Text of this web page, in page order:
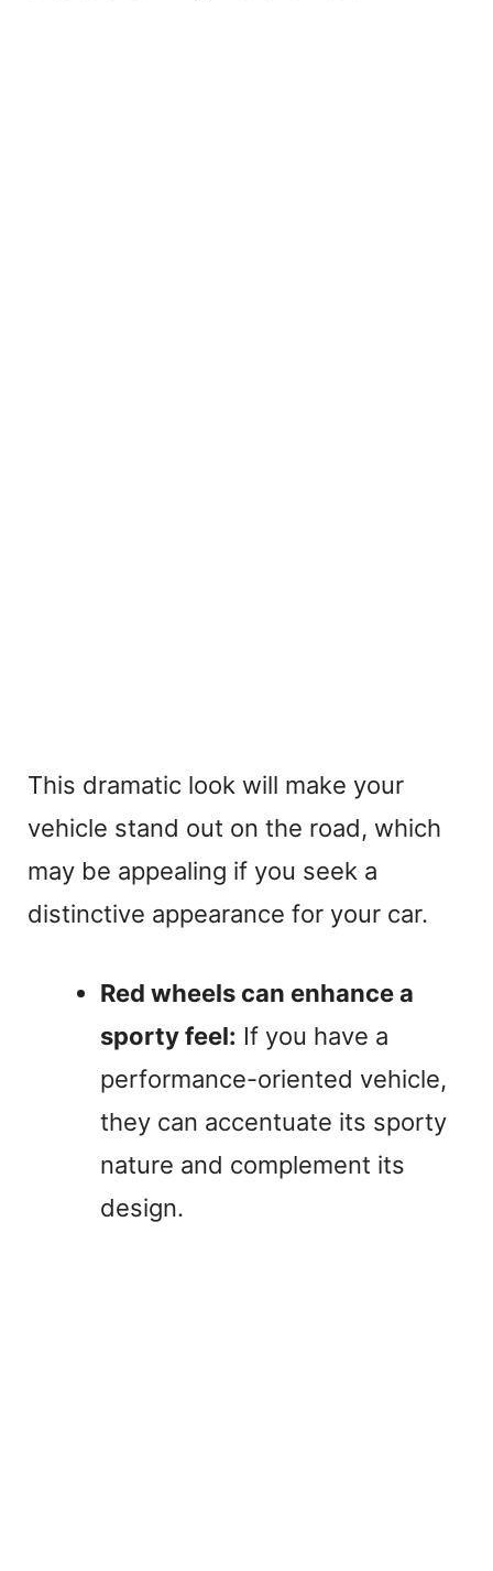
This dramatic look will make your
vehicle stand out on the road, which
may be appealing if you seek a
distinctive appearance for your car.
Red wheels can enhance a
sporty feel: If you have a
performance-oriented vehicle,
they can accentuate its sporty
nature and complement its
design.